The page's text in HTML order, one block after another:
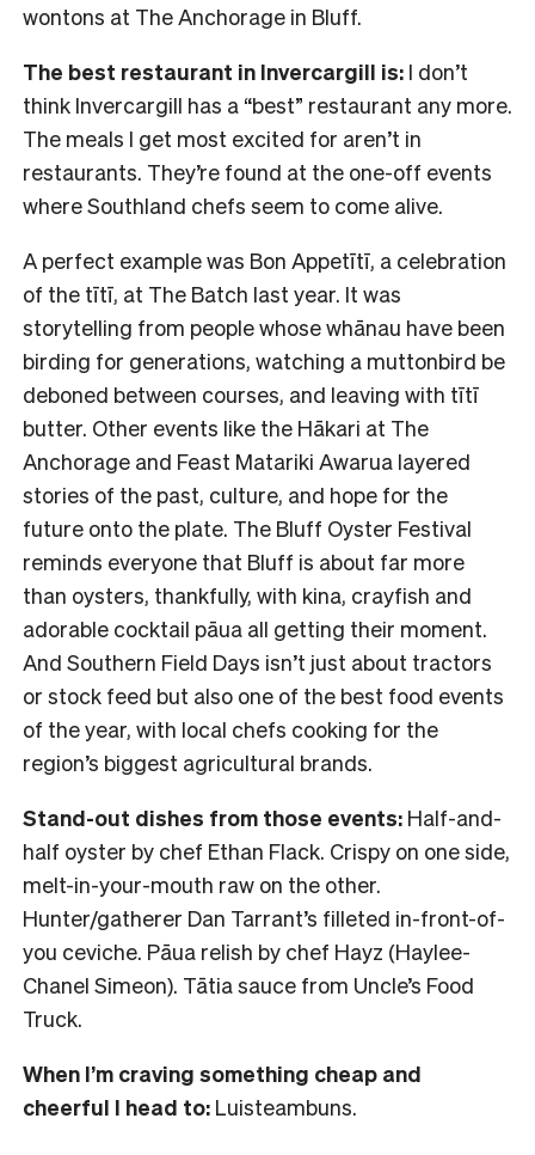
wontons at The Anchorage in Bluff.
The best restaurant in Invercargill is: I don’t
think Invercargill has a “best” restaurant any more.
The meals I get most excited for aren’t in
restaurants. They’re found at the one-off events
where Southland chefs seem to come alive.
A perfect example was Bon Appetītī, a celebration
of the tītī, at The Batch last year. It was
storytelling from people whose whānau have been
birding for generations, watching a muttonbird be
deboned between courses, and leaving with tītī
butter. Other events like the Hākari at The
Anchorage and Feast Matariki Awarua layered
stories of the past, culture, and hope for the
future onto the plate. The Bluff Oyster Festival
reminds everyone that Bluff is about far more
than oysters, thankfully, with kina, crayfish and
adorable cocktail pāua all getting their moment.
And Southern Field Days isn’t just about tractors
or stock feed but also one of the best food events
of the year, with local chefs cooking for the
region’s biggest agricultural brands.
Stand-out dishes from those events: Half-and-
half oyster by chef Ethan Flack. Crispy on one side,
melt-in-your-mouth raw on the other.
Hunter/gatherer Dan Tarrant’s filleted in-front-of-
you ceviche. Pāua relish by chef Hayz (Haylee-
Chanel Simeon). Tātia sauce from Uncle’s Food
Truck.
When I’m craving something cheap and
cheerful I head to: Luisteambuns.